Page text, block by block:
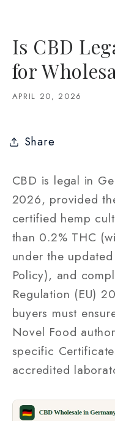
Is CBD
for
APRIL 20, 2026
Share
CBD is legal in
2026, provided
certified hemp
than 0.2% THC
under the
Policy), and
Regulation (EU)
buyers must
Novel Food
specific
accredited